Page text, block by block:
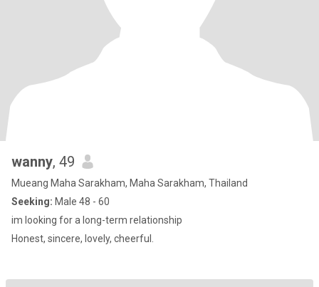
wanny, 49
Mueang Maha Sarakham, Maha Sarakham, Thailand
Seeking: Male 48 - 60
im looking for a long-term relationship
Honest, sincere, lovely, cheerful.